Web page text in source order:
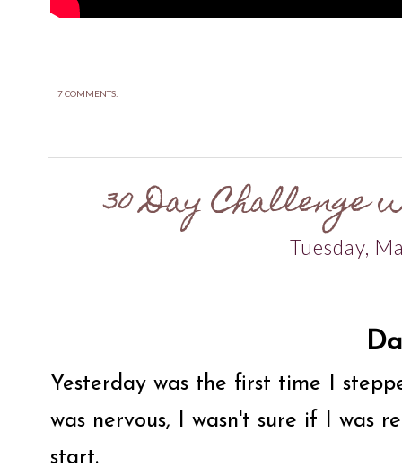
7 COMMENTS:
30 Day Challenge
Tuesday,
Yesterday was the first time I
was nervous, I wasn't sure if I was
start.